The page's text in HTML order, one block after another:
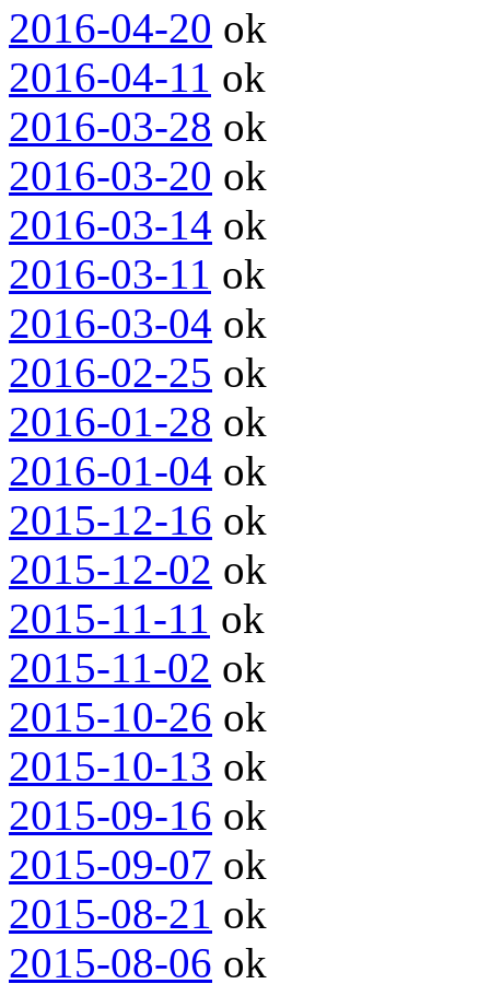
2016-04-20 ok
2016-04-11 ok
2016-03-28 ok
2016-03-20 ok
2016-03-14 ok
2016-03-11 ok
2016-03-04 ok
2016-02-25 ok
2016-01-28 ok
2016-01-04 ok
2015-12-16 ok
2015-12-02 ok
2015-11-11 ok
2015-11-02 ok
2015-10-26 ok
2015-10-13 ok
2015-09-16 ok
2015-09-07 ok
2015-08-21 ok
2015-08-06 ok